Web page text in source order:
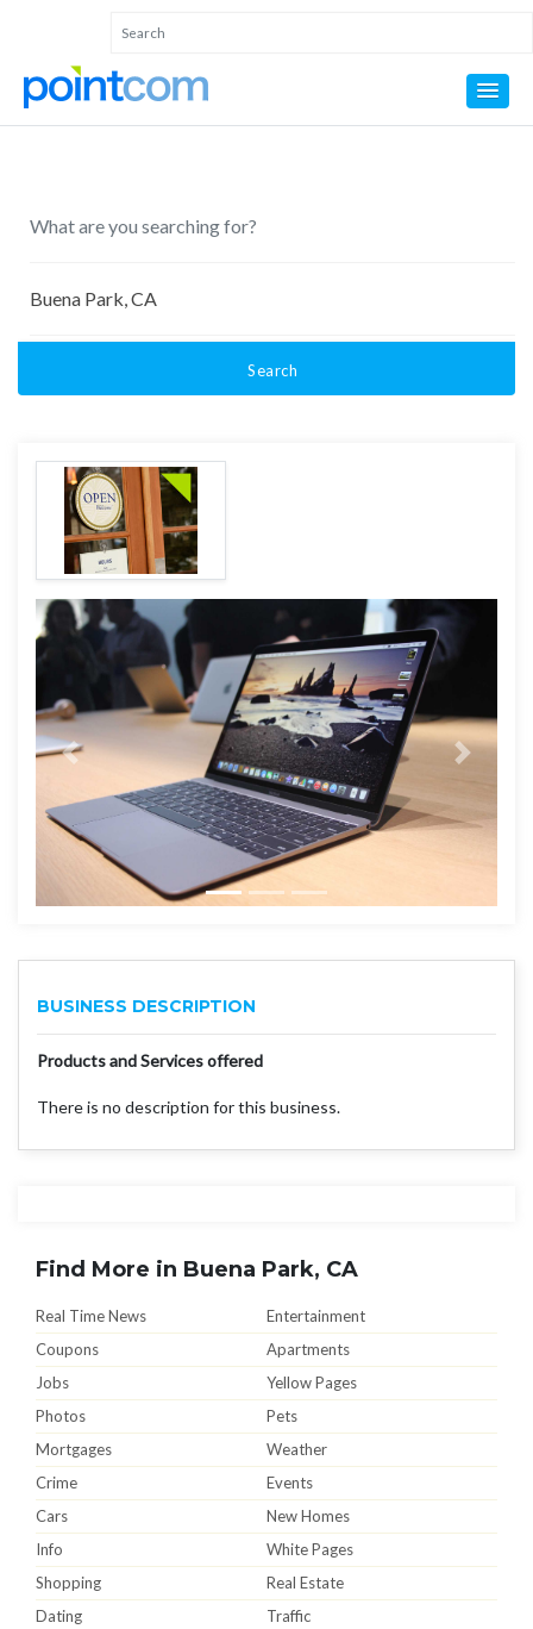
Search
BUSINESS DESCRIPTION
Products and Services offered
There is no description for this business.
Find More in Buena Park, CA
Real Time News
Entertainment
Coupons
Apartments
Jobs
Yellow Pages
Photos
Pets
Mortgages
Weather
Crime
Events
Cars
New Homes
Info
White Pages
Shopping
Real Estate
Dating
Traffic